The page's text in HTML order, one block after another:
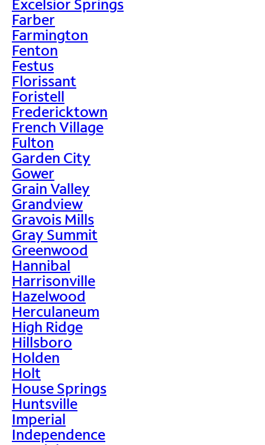
Excelsior Springs
Farber
Farmington
Fenton
Festus
Florissant
Foristell
Fredericktown
French Village
Fulton
Garden City
Gower
Grain Valley
Grandview
Gravois Mills
Gray Summit
Greenwood
Hannibal
Harrisonville
Hazelwood
Herculaneum
High Ridge
Hillsboro
Holden
Holt
House Springs
Huntsville
Imperial
Independence